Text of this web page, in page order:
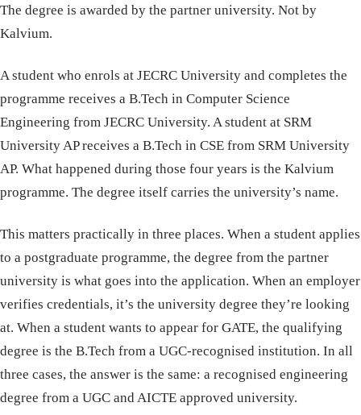
The degree is awarded by the partner university. Not by
Kalvium.
A student who enrols at JECRC University and completes the
programme receives a B.Tech in Computer Science
Engineering from JECRC University. A student at SRM
University AP receives a B.Tech in CSE from SRM University
AP. What happened during those four years is the Kalvium
programme. The degree itself carries the university’s name.
This matters practically in three places. When a student applies
to a postgraduate programme, the degree from the partner
university is what goes into the application. When an employer
verifies credentials, it’s the university degree they’re looking
at. When a student wants to appear for GATE, the qualifying
degree is the B.Tech from a UGC-recognised institution. In all
three cases, the answer is the same: a recognised engineering
degree from a UGC and AICTE approved university.